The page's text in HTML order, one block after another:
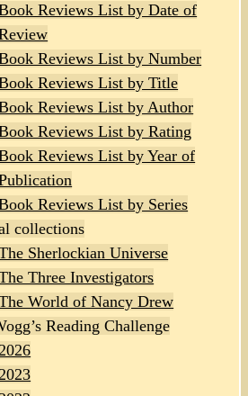
Reviews List by Date of
Reviews List by Number
Reviews List by Title
Reviews List by Author
Reviews List by Rating
Reviews List by Year of
Reviews List by Series
collections
Sherlockian Universe
Three Investigators
World of Nancy Drew
Reading Challenge